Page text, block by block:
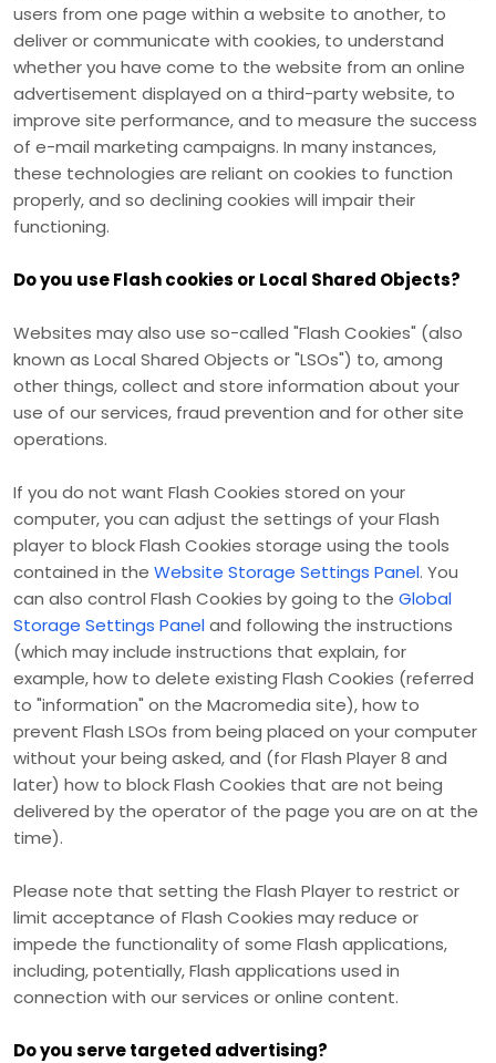
users from one page within a website to another, to
deliver or communicate with cookies, to understand
whether you have come to the website from an online
advertisement displayed on a third-party website, to
improve site performance, and to measure the success
of e-mail marketing campaigns. In many instances,
these technologies are reliant on cookies to function
properly, and so declining cookies will impair their
functioning.
Do you use Flash cookies or Local Shared Objects?
Websites may also use so-called "Flash Cookies" (also
known as Local Shared Objects or "LSOs") to, among
other things, collect and store information about your
use of our services, fraud prevention and for other site
operations.
If you do not want Flash Cookies stored on your
computer, you can adjust the settings of your Flash
player to block Flash Cookies storage using the tools
contained in the Website Storage Settings Panel. You
can also control Flash Cookies by going to the Global
Storage Settings Paneland following the instructions
(which may include instructions that explain, for
example, how to delete existing Flash Cookies (referred
to "information" on the Macromedia site), how to
prevent Flash LSOs from being placed on your computer
without your being asked, and (for Flash Player 8 and
later) how to block Flash Cookies that are not being
delivered by the operator of the page you are on at the
time).
Please note that setting the Flash Player to restrict or
limit acceptance of Flash Cookies may reduce or
impede the functionality of some Flash applications,
including, potentially, Flash applications used in
connection with our services or online content.
Do you serve targeted advertising?